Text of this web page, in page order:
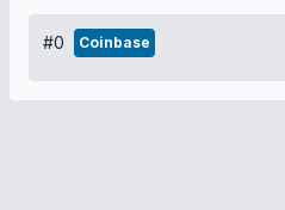
#0 Coinbase